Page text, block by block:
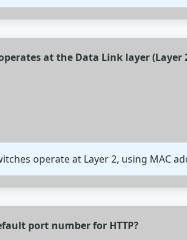
at the Data Link layer (Layer
operate at Layer 2, using MAC
port number for HTTP?